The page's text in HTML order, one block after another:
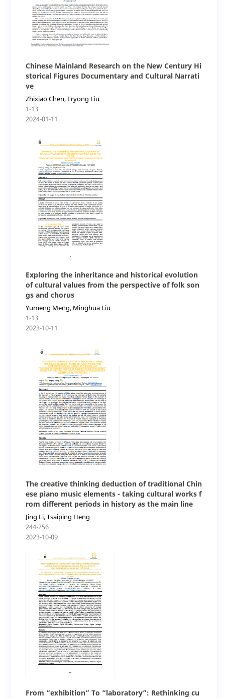
Chinese Mainland Research on the New Century Hi
storical Figures Documentary and Cultural Narrati
ve
Zhixiao Chen, Eryong Liu
1-13
2024-01-11
Exploring the inheritance and historical evolution
of cultural values from the perspective of folk son
gs and chorus
Yumeng Meng, Minghua Liu
1-13
2023-10-11
The creative thinking deduction of traditional Chin
ese piano music elements - taking cultural works f
rom different periods in history as the main line
Jing Li, Tsaiping Heng
244-256
2023-10-09
From “exhibition” To “laboratory”: Rethinking cu